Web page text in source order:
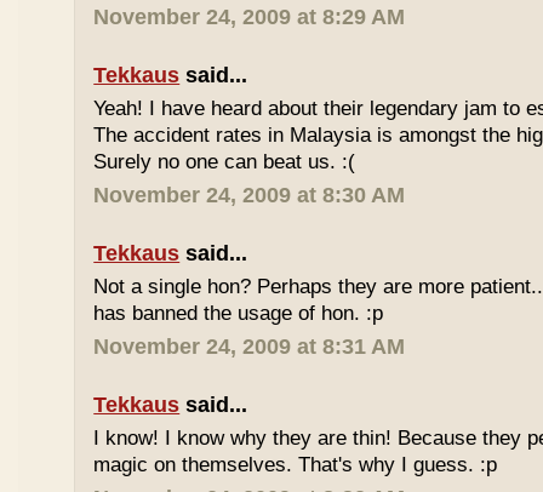
November 24, 2009 at 8:29 AM
Tekkaus said...
Yeah! I have heard about their legendary jam to
The accident rates in Malaysia is amongst the
Surely no one can beat us. :(
November 24, 2009 at 8:30 AM
Tekkaus said...
Not a single hon? Perhaps they are more
has banned the usage of hon. :p
November 24, 2009 at 8:31 AM
Tekkaus said...
I know! I know why they are thin! Because they
magic on themselves. That's why I guess. :p